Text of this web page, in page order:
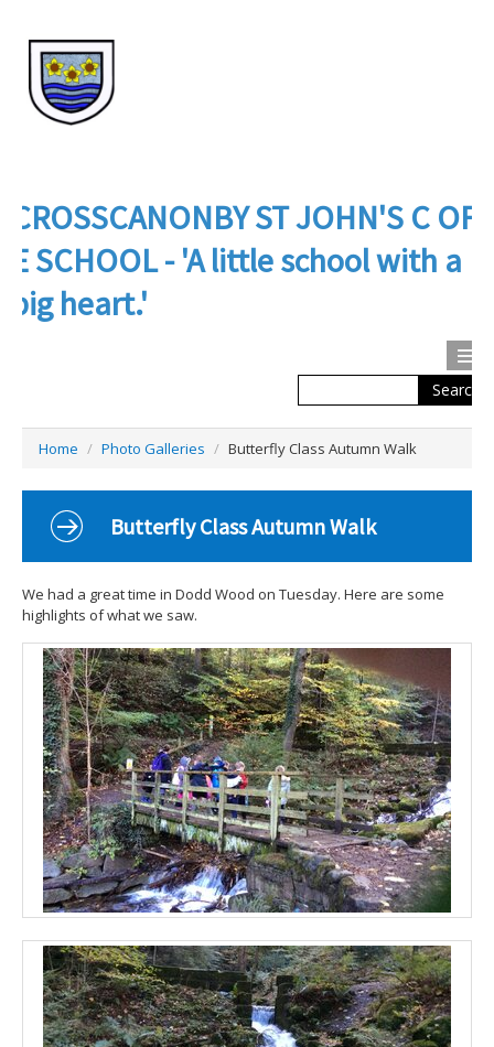
CROSSCANONBY ST JOHN'S C OF
E SCHOOL - 'A little school with a
big heart.'
Search
About Us
Curriculum
Classes
Parents
Our Local Community
Our Photo Galleries
Home / Photo Galleries / Butterfly Class Autumn Walk
Butterfly Class Autumn Walk
We had a great time in Dodd Wood on Tuesday. Here are some
highlights of what we saw.